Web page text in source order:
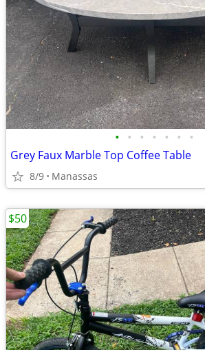
• • • • • • •
Grey Faux Marble Top Coffee Table
8/9 Manassas
$50